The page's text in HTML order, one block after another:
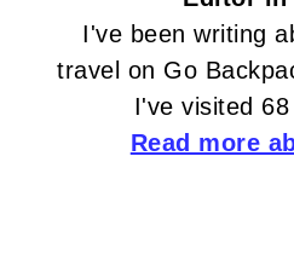
I've been writing
travel on Go
I've visited
Read more